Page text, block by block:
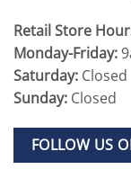
Retail Store
Monday-Friday:
Saturday: Closed
Sunday: Closed
FOLLOW US